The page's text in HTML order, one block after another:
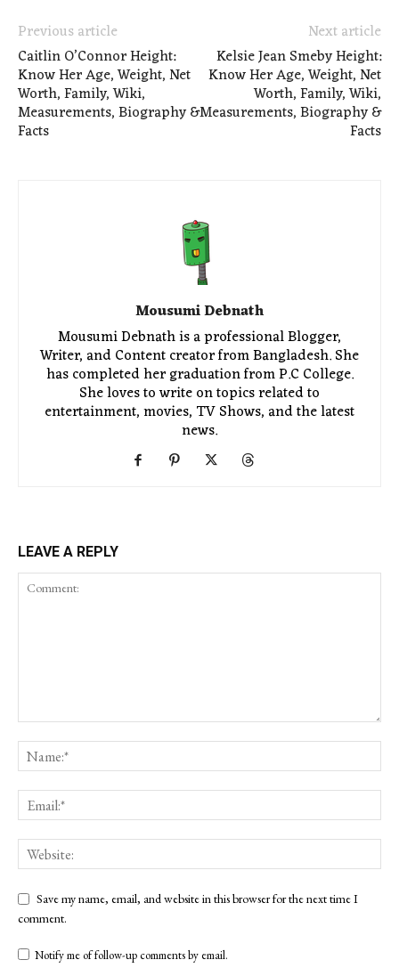
Previous article
Caitlin O’Connor Height:
Know Her Age, Weight, Net
Worth, Family, Wiki,
Measurements, Biography &
Facts
Next article
Kelsie Jean Smeby Height:
Know Her Age, Weight, Net
Worth, Family, Wiki,
Measurements, Biography &
Facts
Mousumi Debnath
Mousumi Debnath is a professional Blogger,
Writer, and Content creator from Bangladesh. She
has completed her graduation from P.C College.
She loves to write on topics related to
entertainment, movies, TV Shows, and the latest
news.
LEAVE A REPLY
Save my name, email, and website in this browser for the next time I
comment.
Notify me of follow-up comments by email.